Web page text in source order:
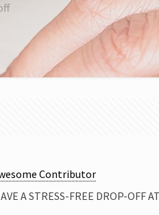
Contributor
A STRESS-FREE DROP-OFF